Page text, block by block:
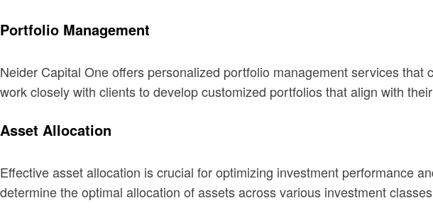
Portfolio Management
Neider Capital One offers personalized portfolio management services
work closely with clients to develop customized portfolios that align with
Asset Allocation
Effective asset allocation is crucial for optimizing investment performance
determine the optimal allocation of assets across various investment